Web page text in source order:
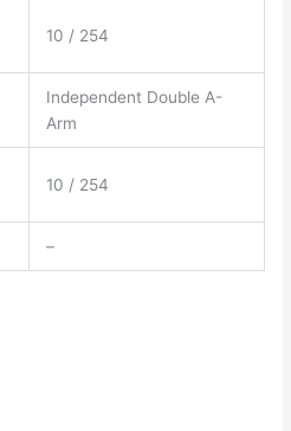
10 / 254
Independent Double A-
Arm
10 / 254
–